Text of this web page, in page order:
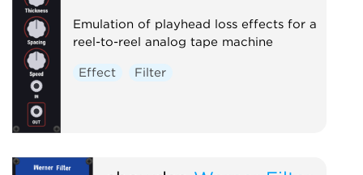
Emulation of playhead loss effects for a
reel-to-reel analog tape machine
Effect Filter